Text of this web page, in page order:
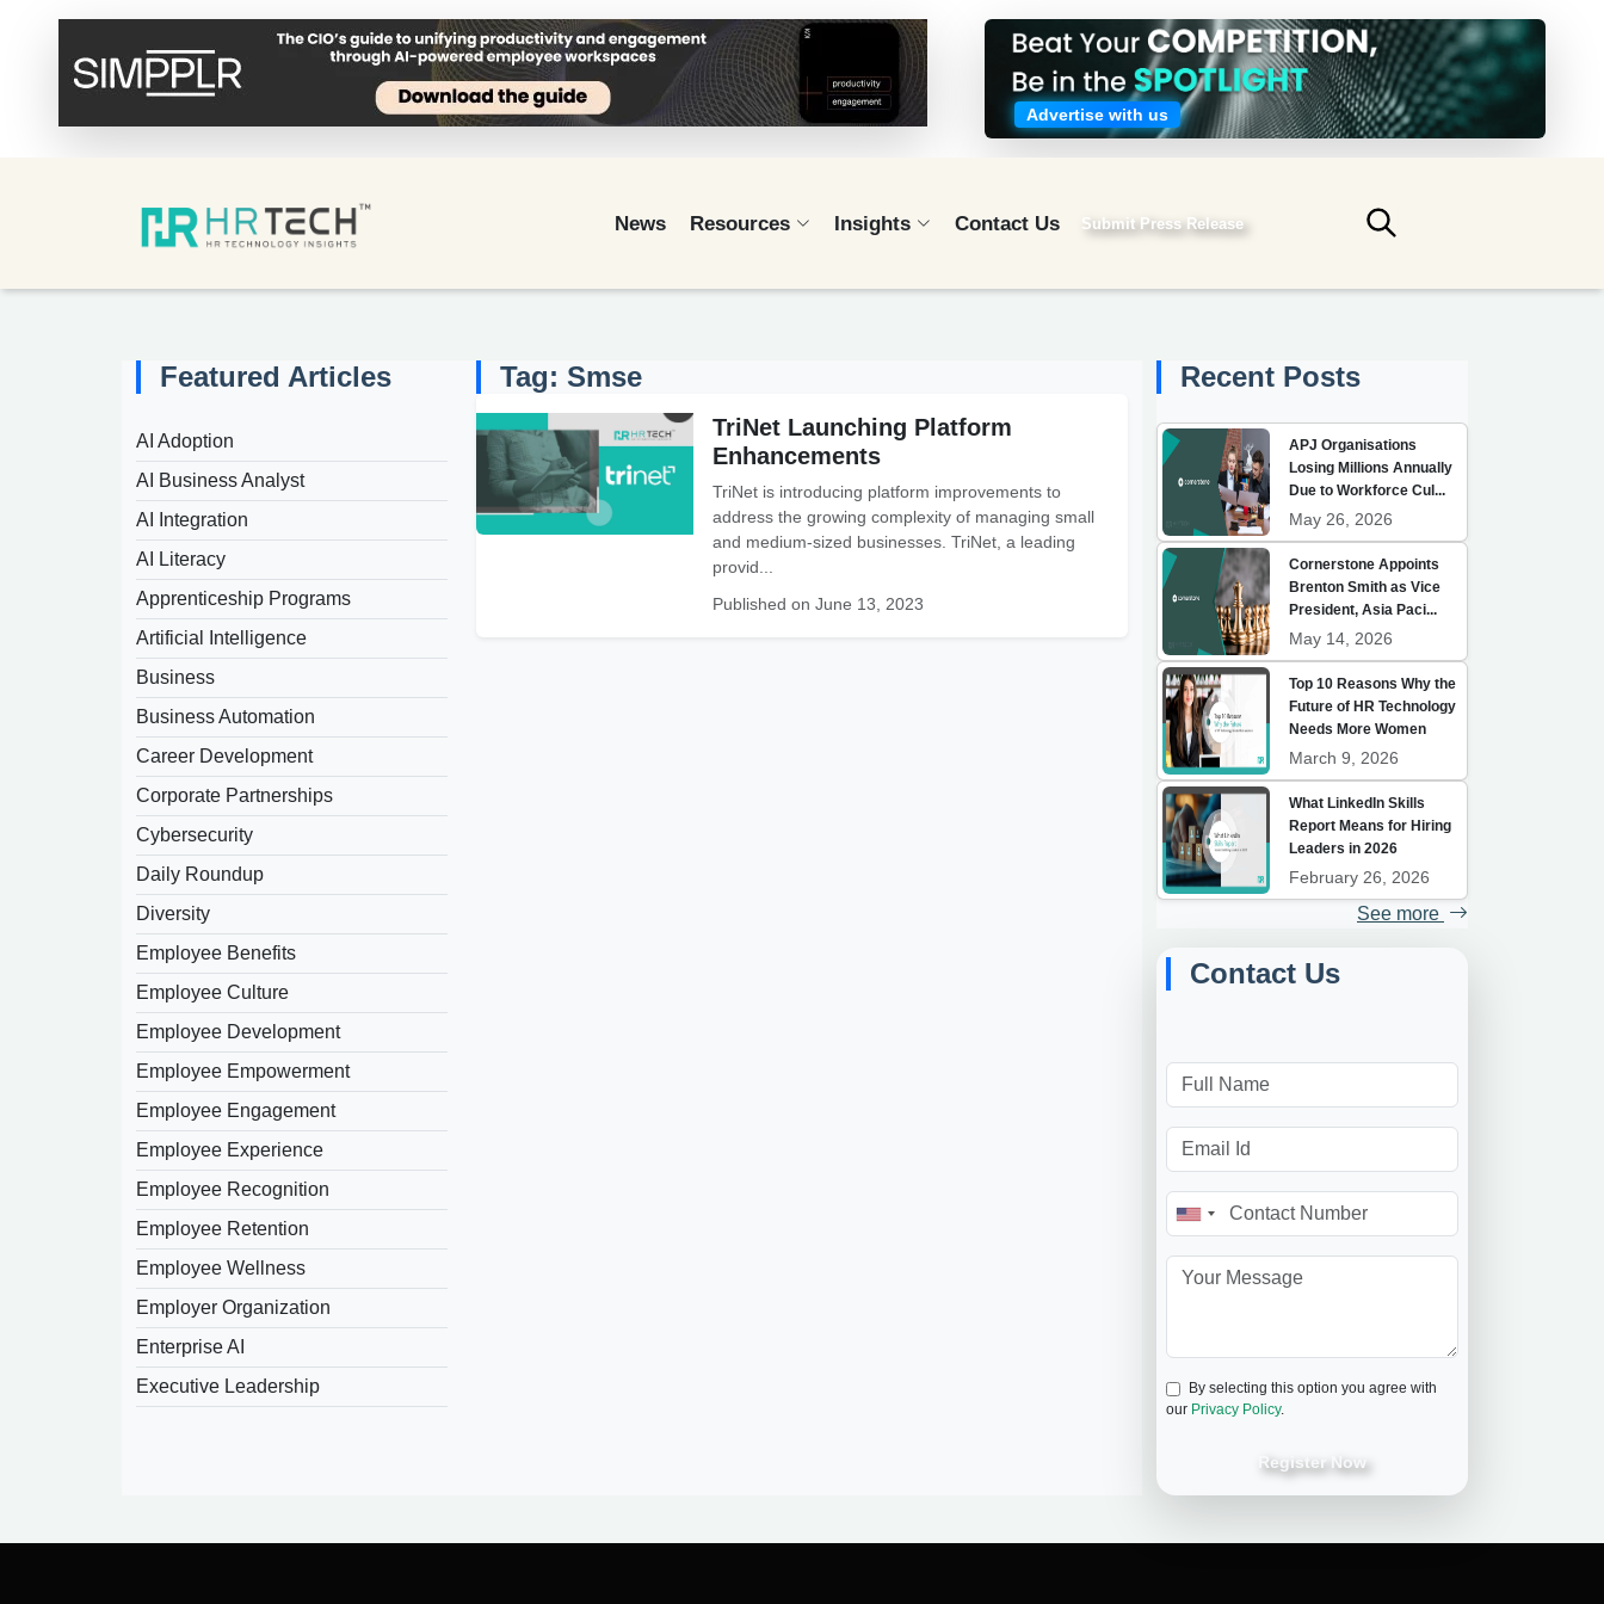
Advertise with us
News Resources Insights Contact Us Submit Press Release
Submit search
Featured Articles
AI Adoption
AI Business Analyst
AI Integration
AI Literacy
Apprenticeship Programs
Artificial Intelligence
Business
Business Automation
Career Development
Corporate Partnerships
Cybersecurity
Daily Roundup
Diversity
Employee Benefits
Employee Culture
Employee Development
Employee Empowerment
Employee Engagement
Employee Experience
Employee Recognition
Employee Retention
Employee Wellness
Employer Organization
Enterprise AI
Executive Leadership
Tag: Smse
TriNet Launching Platform
Enhancements
TriNet is introducing platform improvements to
address the growing complexity of managing small
and medium-sized businesses. TriNet, a leading
provid...
Published on June 13, 2023
Recent Posts
APJ Organisations
Losing Millions Annually
Due to Workforce Cul...
May 26, 2026
Cornerstone Appoints
Brenton Smith as Vice
President, Asia Paci...
May 14, 2026
Top 10 Reasons Why the
Future of HR Technology
Needs More Women
March 9, 2026
What LinkedIn Skills
Report Means for Hiring
Leaders in 2026
February 26, 2026
See more
Contact Us
By selecting this option you agree with
our Privacy Policy.
Register Now